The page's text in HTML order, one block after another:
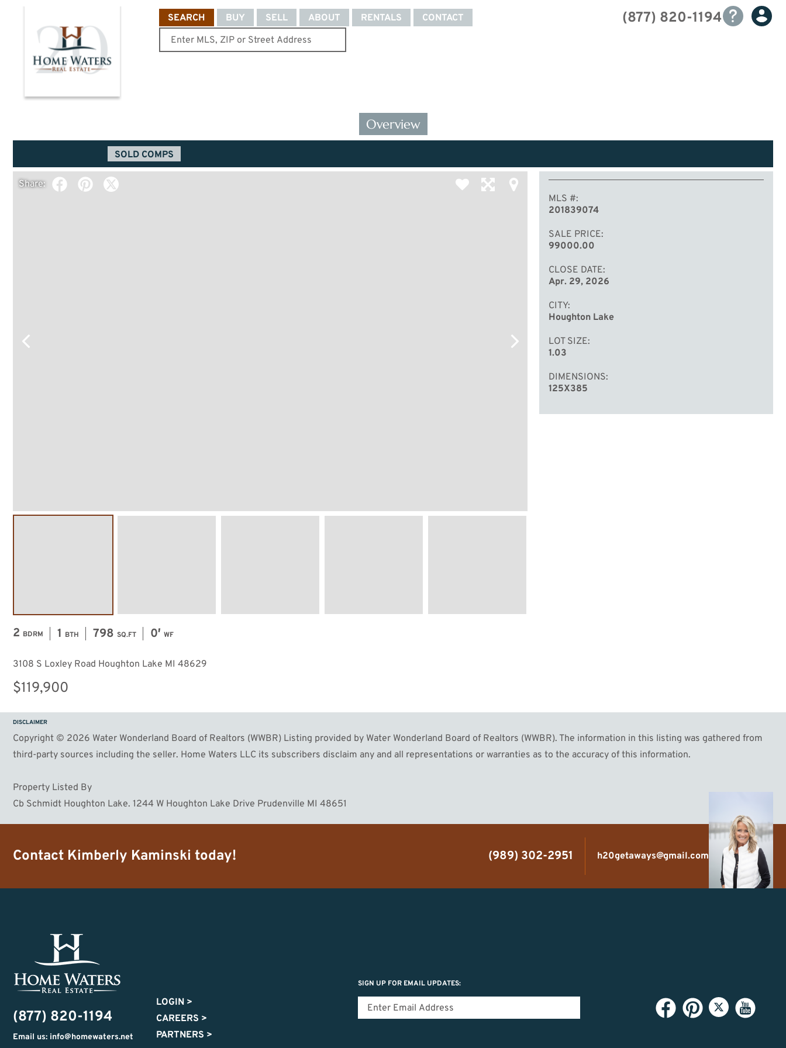
(877) 820-1194
SEARCH BUY SELL ABOUT RENTALS CONTACT
Overview
SOLD COMPS
Share:
2 BDRM 1 BTH 798 SQ.FT 0′ WF
3108 S Loxley Road Houghton Lake MI 48629
$119,900
MLS #
201839074
SALE PRICE
99000.00
CLOSE DATE
Apr. 29, 2026
CITY
Houghton Lake
LOT SIZE
1.03
DIMENSIONS
125X385
DISCLAIMER
Copyright © 2026 Water Wonderland Board of Realtors (WWBR) Listing provided by Water Wonderland Board of Realtors (WWBR). The information in this listing was gathered from
third-party sources including the seller. Home Waters LLC its subscribers disclaim any and all representations or warranties as to the accuracy of this information.
Property Listed By
Cb Schmidt Houghton Lake. 1244 W Houghton Lake Drive Prudenville MI 48651
Contact Kimberly Kaminski today! (989) 302-2951 h20getaways@gmail.com
(877) 820-1194
Email us: info@homewaters.net
SIGN UP FOR EMAIL UPDATES:
LOGIN >
CAREERS >
PARTNERS >